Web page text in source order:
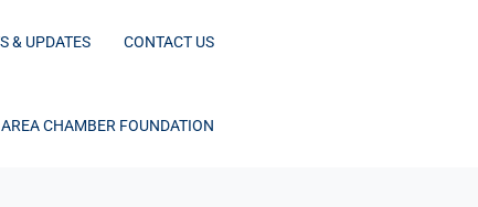
& UPDATES CONTACT US
CHAMBER FOUNDATION